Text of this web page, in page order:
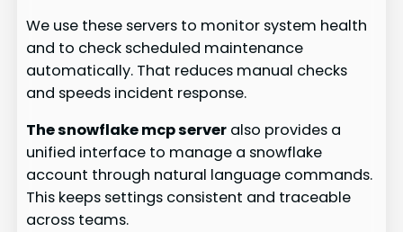
We use these servers to monitor system health
and to check scheduled maintenance
automatically. That reduces manual checks
and speeds incident response.
The snowflake mcp server also provides a
unified interface to manage a snowflake
account through natural language commands.
This keeps settings consistent and traceable
across teams.